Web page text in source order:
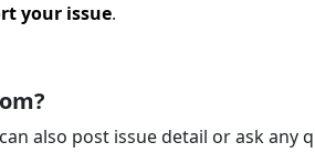
your issue.
also post issue detail or ask any